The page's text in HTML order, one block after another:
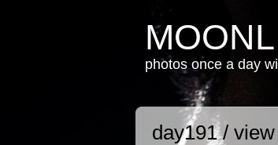
photos once a day
day191 /